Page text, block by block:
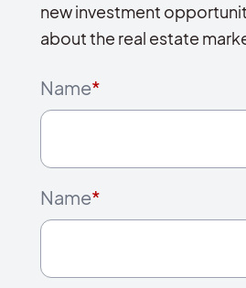
new investment
about the real estate
Name*
Name*